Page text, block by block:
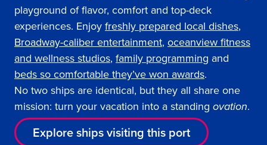
playground of flavor, comfort and top-deck
experiences. Enjoy freshly prepared local dishes,
Broadway-caliber entertainment, oceanview fitness
and wellness studios, family programming and
beds so comfortable they’ve won awards.
No two ships are identical, but they all share one
mission: turn your vacation into a standing ovation.
Explore ships visiting this port